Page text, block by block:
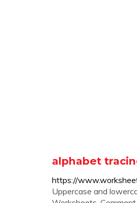
alphabet
https://
Uppercase and